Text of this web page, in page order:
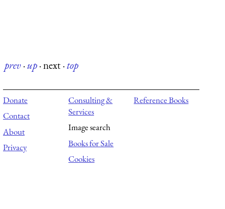
prev·up·next·top
Donate
Contact
About
Privacy
Consulting &
Services
Image search
Books for Sale
Cookies
Reference Books